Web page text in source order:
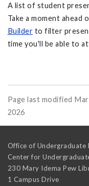
A list of student
Take a moment ahead
Builder to filter
time you'll be able to
Page last modified
2026
Office of Undergraduate
Center for
230 Mary Idema Pew
1 Campus Drive